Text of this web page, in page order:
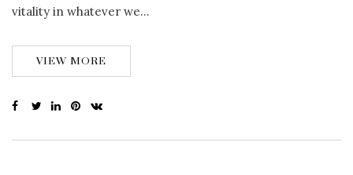
vitality in whatever we…
VIEW MORE